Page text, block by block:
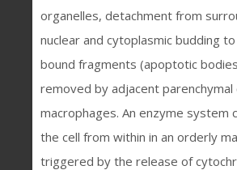
organelles, detachment from
nuclear and cytoplasmic budding
bound fragments (apoptotic
removed by adjacent parenchymal
macrophages. An enzyme system
the cell from within in an orderly
triggered by the release of